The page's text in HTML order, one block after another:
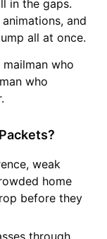
in the gaps.
and
all at once.
who
who
weak
home
before they
through